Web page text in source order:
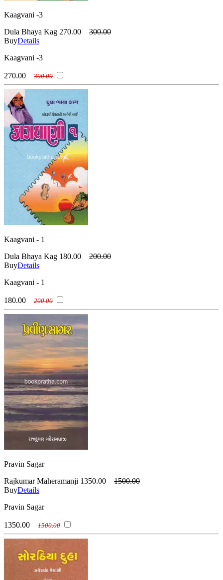
Kaagvani -3
Dula Bhaya Kag 270.00
300.00
BuyDetails
Kaagvani -3
270.00 300.00
Kaagvani - 1
Dula Bhaya Kag 180.00
200.00
BuyDetails
Kaagvani - 1
180.00 200.00
Pravin Sagar
Rajkumar Maheramanji 1350.00
1500.00
BuyDetails
Pravin Sagar
1350.00 1500.00